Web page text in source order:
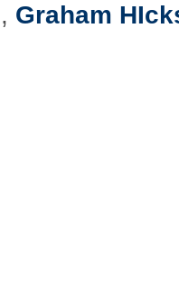
, Graham